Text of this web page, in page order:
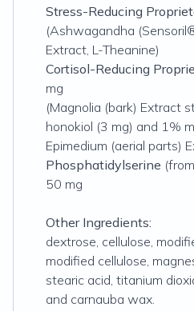
Stress-Reducing
(Ashwagandha
Extract, L-Theanine)
Cortisol-Reducing
mg
(Magnolia (bark) Extract
honokiol (3 mg) and 1%
Epimedium (aerial parts)
Phosphatidylserine
50 mg
Other Ingredients:
dextrose, cellulose,
modified cellulose,
stearic acid, titanium
and carnauba wax.